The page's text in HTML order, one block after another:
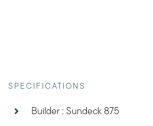
SPECIFICATIONS
Builder : Sundeck 875